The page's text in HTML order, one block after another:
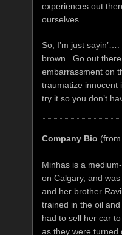
experiences out
ourselves.
So, I’m just
brown. Go out
embarrassment on
traumatize innocent
try it so you don’t
Company Bio
Minhas is a
on Calgary, and
and her brother
trained in the oil
had to sell her car
as they were turned